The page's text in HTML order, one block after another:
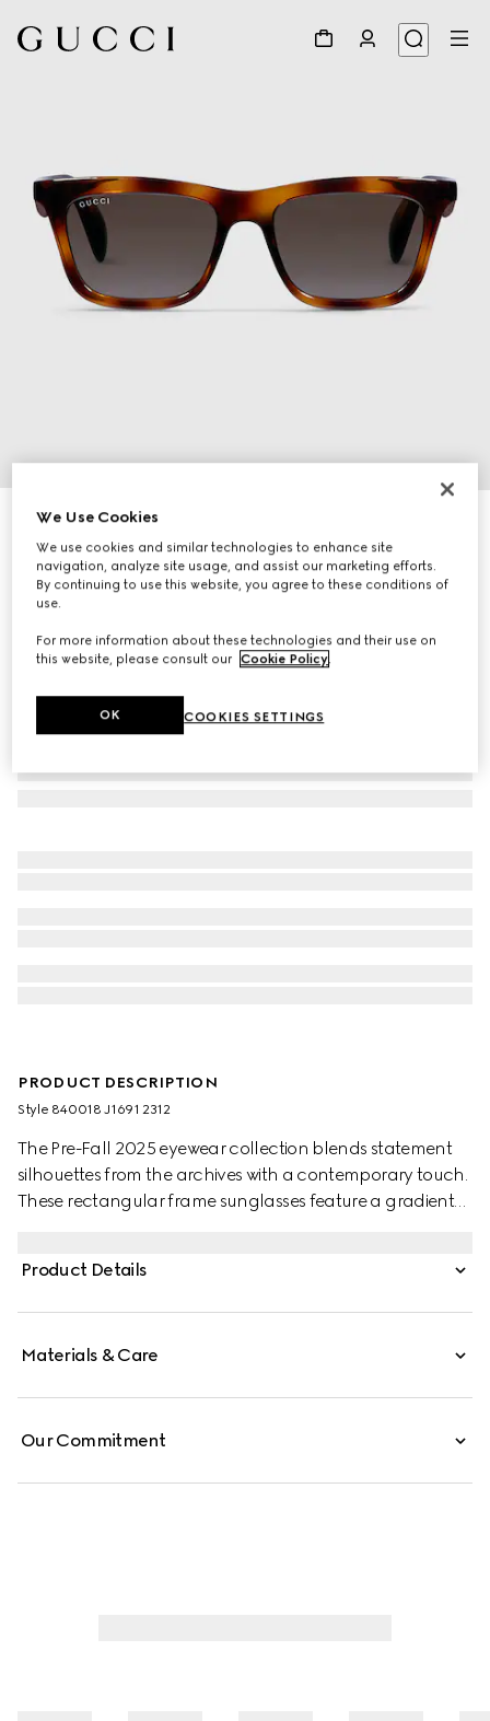
Rectangular frame sunglasses
₺15.500
Variationlight brown
PRODUCT DESCRIPTION
Style ‎840018 J1691 2312
The Pre-Fall 2025 eyewear collection blends statement
silhouettes from the archives with a contemporary touch.
These rectangular frame sunglasses feature a gradient
Product Details
Materials & Care
Our Commitment
We Use Cookies
We use cookies and similar technologies to enhance site
navigation, analyze site usage, and assist our marketing efforts.
By continuing to use this website, you agree to these conditions of
use.
For more information about these technologies and their use on
this website, please consult our Cookie Policy.
COOKIES SETTINGS
OK